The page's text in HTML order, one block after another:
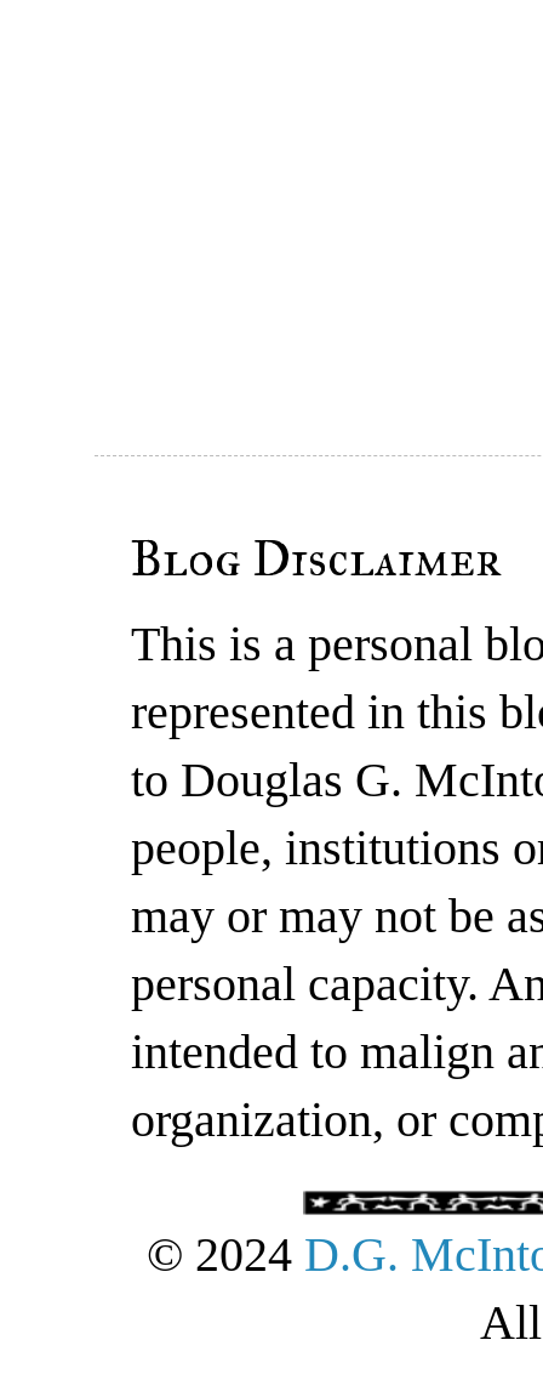
Blog Disclaimer
This is a personal
represented in this
to Douglas G.
people, institutions
may or may not be
personal capacity.
intended to malign
organization, or
© 2024 D.G.
All